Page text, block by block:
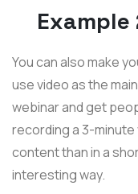
Example
You can also make
use video as the
webinar and get
recording a 3-
content than in a
interesting way.